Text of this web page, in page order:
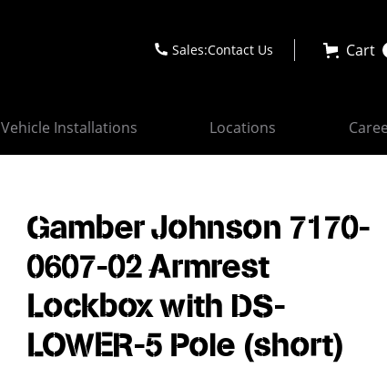
Sales:Contact Us Cart
Vehicle Installations Locations
Gamber Johnson 7170-
0607-02 Armrest
Lockbox with DS-
LOWER-5 Pole (short)